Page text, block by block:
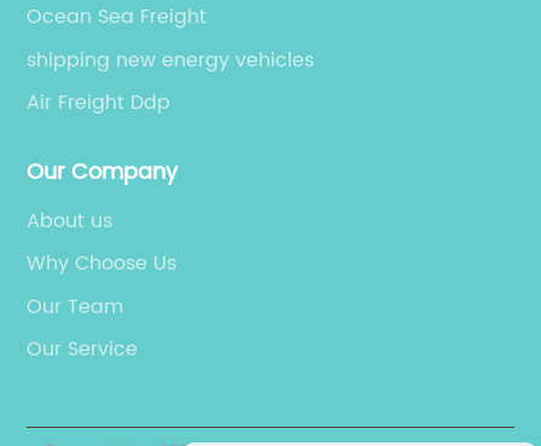
Ocean Sea Freight
shipping new energy vehicles
Air Freight Ddp
Our Company
About us
Why Choose Us
Our Team
Our Service